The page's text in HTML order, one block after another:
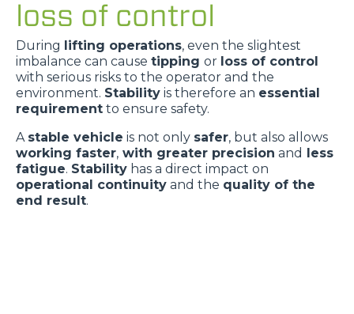
loss of control
During lifting operations, even the slightest
imbalance can cause tipping or loss of control
with serious risks to the operator and the
environment. Stability is therefore an essential
requirement to ensure safety.
A stable vehicle is not only safer, but also allows
working faster, with greater precision and less
fatigue. Stability has a direct impact on
operational continuity and the quality of the
end result.